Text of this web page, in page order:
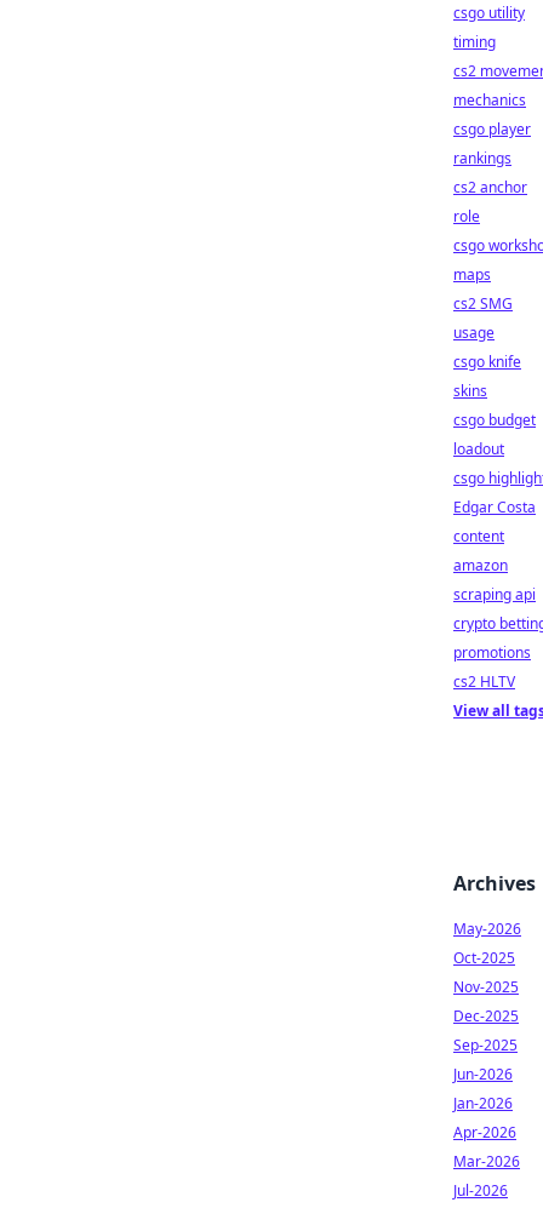
csgo utility
timing
cs2
mechanics
csgo player
rankings
cs2 anchor
role
csgo
maps
cs2 SMG
usage
csgo knife
skins
csgo budget
loadout
csgo
Edgar Costa
content
amazon
scraping api
crypto
promotions
cs2 HLTV
View all
Archives
May-2026
Oct-2025
Nov-2025
Dec-2025
Sep-2025
Jun-2026
Jan-2026
Apr-2026
Mar-2026
Jul-2026